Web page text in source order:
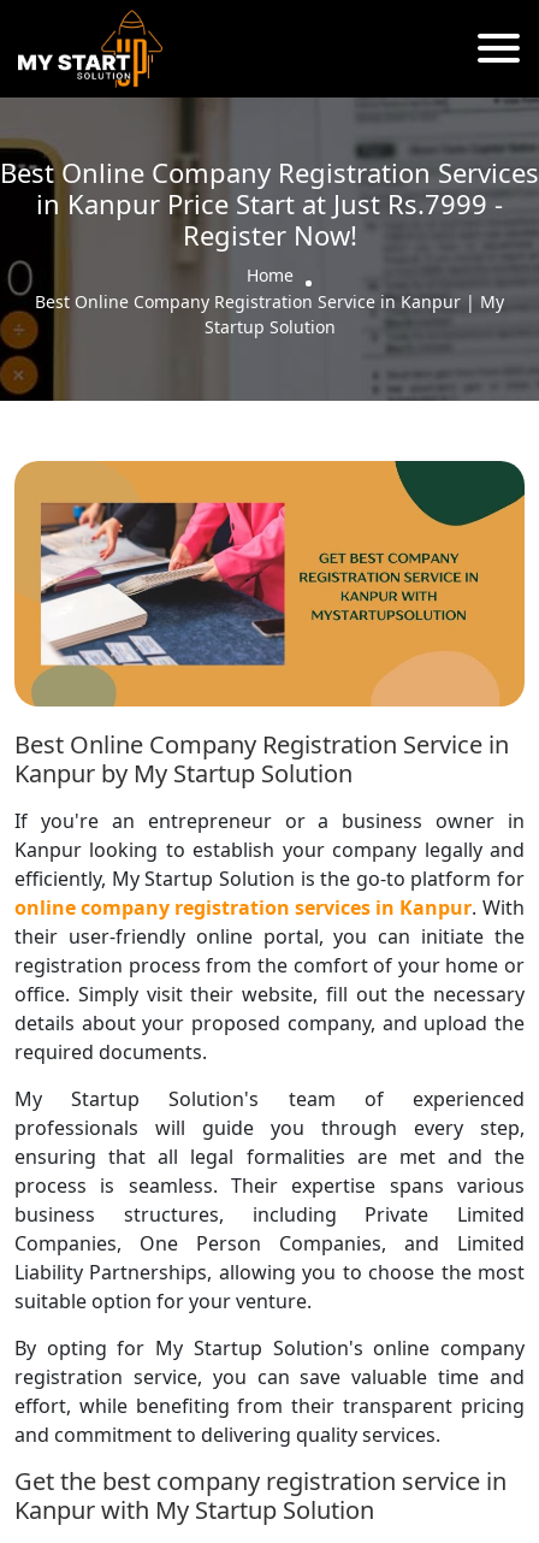
Best Online Company Registration Services
in Kanpur Price Start at Just Rs.7999 -
Register Now!
Home
Best Online Company Registration Service in Kanpur | My
Startup Solution
Best Online Company Registration Service in
Kanpur by My Startup Solution
If you're an entrepreneur or a business owner in
Kanpur looking to establish your company legally and
efficiently, My Startup Solution is the go-to platform for
online company registration services in Kanpur. With
their user-friendly online portal, you can initiate the
registration process from the comfort of your home or
office. Simply visit their website, fill out the necessary
details about your proposed company, and upload the
required documents.
My Startup Solution's team of experienced
professionals will guide you through every step,
ensuring that all legal formalities are met and the
process is seamless. Their expertise spans various
business structures, including Private Limited
Companies, One Person Companies, and Limited
Liability Partnerships, allowing you to choose the most
suitable option for your venture.
By opting for My Startup Solution's online company
registration service, you can save valuable time and
effort, while benefiting from their transparent pricing
and commitment to delivering quality services.
Get the best company registration service in
Kanpur with My Startup Solution